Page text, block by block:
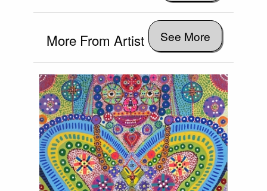
More From Artist See More